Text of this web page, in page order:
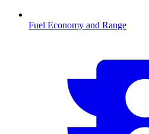
Fuel Economy and Range